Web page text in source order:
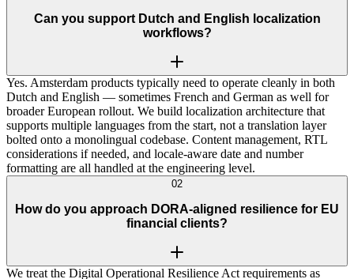
Can you support Dutch and English localization
workflows?
Yes. Amsterdam products typically need to operate cleanly in both
Dutch and English — sometimes French and German as well for
broader European rollout. We build localization architecture that
supports multiple languages from the start, not a translation layer
bolted onto a monolingual codebase. Content management, RTL
considerations if needed, and locale-aware date and number
formatting are all handled at the engineering level.
02
How do you approach DORA-aligned resilience for EU
financial clients?
We treat the Digital Operational Resilience Act requirements as